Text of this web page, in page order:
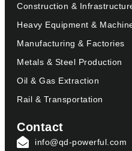
Construction &
Heavy Equipment &
Manufacturing & Factories
Metals & Steel Production
Oil & Gas Extraction
Rail & Transportation
Contact
info@qd-powerful.com